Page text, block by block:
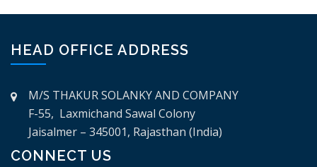
HEAD OFFICE ADDRESS
M/S THAKUR SOLANKY AND COMPANY
F-55, Laxmichand Sawal Colony
Jaisalmer – 345001, Rajasthan (India)
CONNECT US